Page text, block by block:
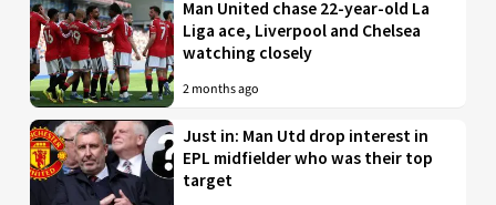
Man United chase 22-year-old La
Liga ace, Liverpool and Chelsea
watching closely
2 months ago
Just in: Man Utd drop interest in
EPL midfielder who was their top
target